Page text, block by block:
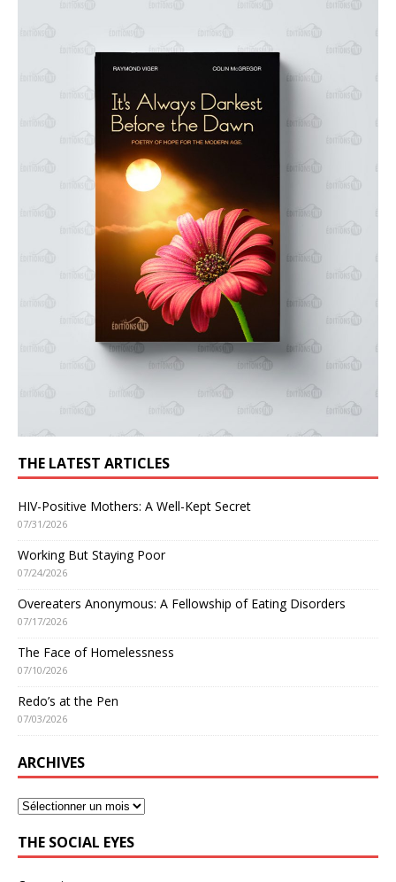
THE LATEST ARTICLES
HIV-Positive Mothers: A Well-Kept Secret
07/31/2026
Working But Staying Poor
07/24/2026
Overeaters Anonymous: A Fellowship of Eating Disorders
07/17/2026
The Face of Homelessness
07/10/2026
Redo’s at the Pen
07/03/2026
ARCHIVES
THE SOCIAL EYES